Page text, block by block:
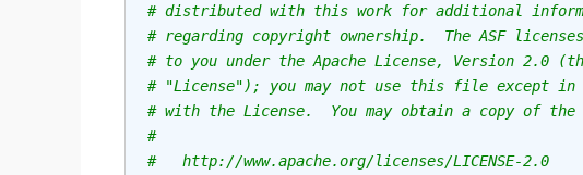
# distributed with this work for additional
# regarding copyright ownership.  The ASF
# to you under the Apache License, Version 2.0
# "License"); you may not use this file except in
# with the License.  You may obtain a copy of the
#
#   http://www.apache.org/licenses/LICENSE-2.0